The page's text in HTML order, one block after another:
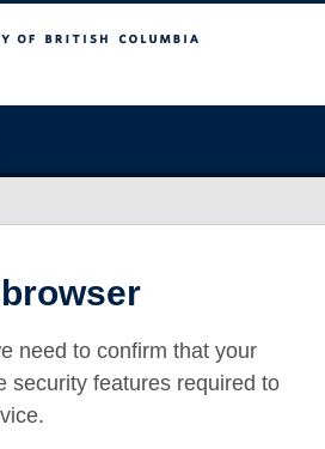
Columbia
need to confirm that your
security features required to